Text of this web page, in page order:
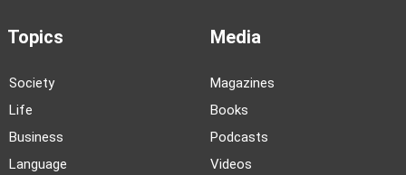
Topics
Society
Life
Business
Language
Media
Magazines
Books
Podcasts
Videos